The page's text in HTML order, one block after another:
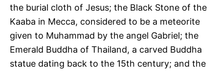
the burial cloth of Jesus; the Black Stone of the
Kaaba in Mecca, considered to be a meteorite
given to Muhammad by the angel Gabriel; the
Emerald Buddha of Thailand, a carved Buddha
statue dating back to the 15th century; and the